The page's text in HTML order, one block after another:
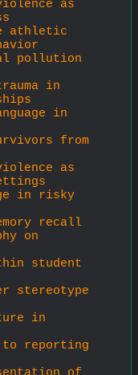
as
athletic
pollution
in
in
from
as
in risky
recall
on
student
stereotype
in
reporting